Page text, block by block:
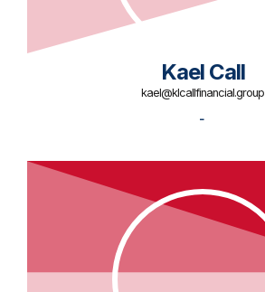
Kael Call
kael@klcallfinancial.group
-